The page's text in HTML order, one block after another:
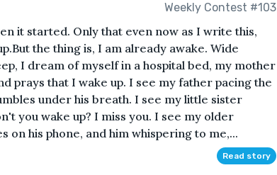
Weekly Contest #103
it started. Only that even now as I write this,
the thing is, I am already awake. Wide
I dream of myself in a hospital bed, my mother
prays that I wake up. I see my father pacing the
under his breath. I see my little sister
you wake up? I miss you. I see my older
on his phone, and him whispering to me,...
Read story